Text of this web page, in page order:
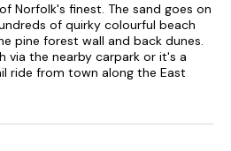
Norfolk's finest. The sand goes on
of quirky colourful beach
pine forest wall and back dunes.
via the nearby carpark or it's a
ride from town along the East